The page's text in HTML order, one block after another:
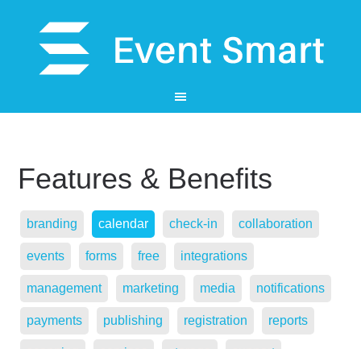
Features & Benefits
branding calendar check-in collaboration
events forms free integrations
management marketing media notifications
payments publishing registration reports